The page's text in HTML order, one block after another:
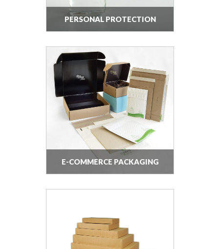
PERSONAL PROTECTION
E-COMMERCE PACKAGING